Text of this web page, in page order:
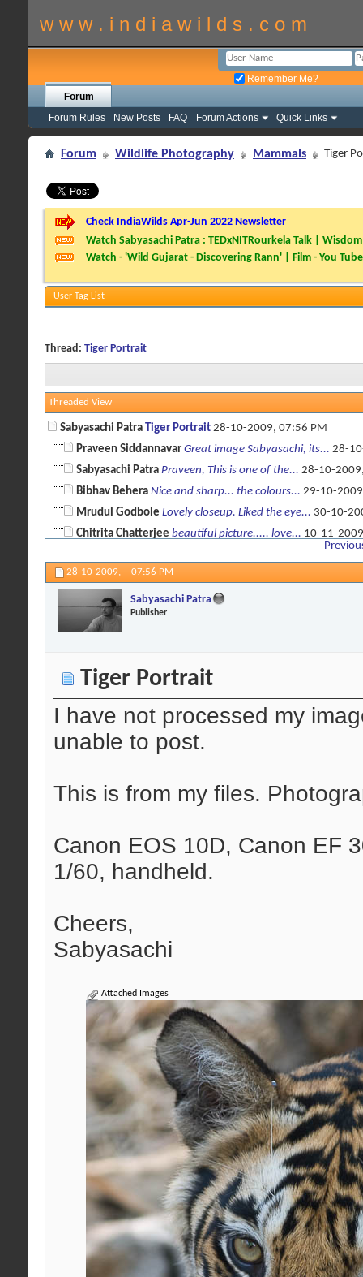
w w w . i n d i a w i l d s . c o m
Remember Me?
Forum
Forum Rules
New Posts FAQ Forum Actions Quick Links
Forum Wildlife Photography Mammals Tiger
Check IndiaWilds Apr-Jun 2022 Newsletter
Watch Sabyasachi Patra : TEDxNITRourkela Talk |
Watch - 'Wild Gujarat - Discovering Rann' | Film - You Tube
User Tag List
Thread: Tiger Portrait
Threaded View
Sabyasachi Patra Tiger Portrait 28-10-2009, 07:56 PM
Praveen Siddannavar Great image Sabyasachi, its... 28-
Sabyasachi Patra Praveen, This is one of the... 28-10-
Bibhav Behera Nice and sharp... the colours... 29-10-
Mrudul Godbole Lovely closeup. Liked the eye... 30-10-
Chitrita Chatterjee beautiful picture..... love... 10-11-
28-10-2009, 07:56 PM
Sabyasachi Patra
Publisher
Tiger Portrait
I have not processed my
unable to post.
This is from my files.
Canon EOS 10D, Canon EF
1/60, handheld.
Cheers,
Sabyasachi
Attached Images